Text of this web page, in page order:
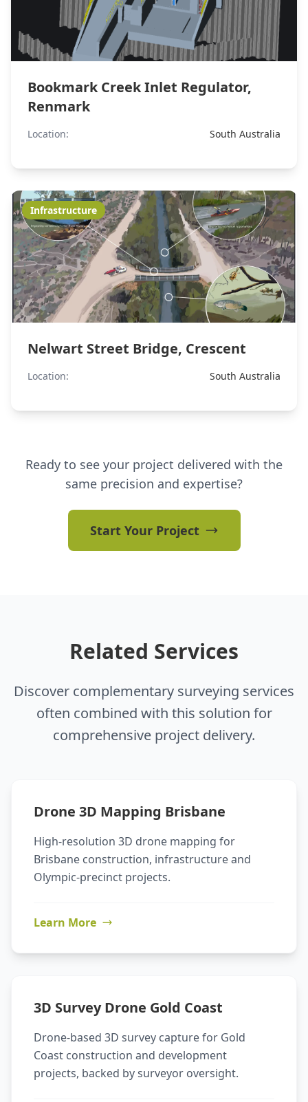
Bookmark Creek Inlet Regulator,
Renmark
Location: South Australia
Infrastructure
Nelwart Street Bridge, Crescent
Location: South Australia
Ready to see your project delivered with the
same precision and expertise?
Start Your Project
Related Services
Discover complementary surveying services
often combined with this solution for
comprehensive project delivery.
Drone 3D Mapping Brisbane
High-resolution 3D drone mapping for
Brisbane construction, infrastructure and
Olympic-precinct projects.
Learn More
3D Survey Drone Gold Coast
Drone-based 3D survey capture for Gold
Coast construction and development
projects, backed by surveyor oversight.